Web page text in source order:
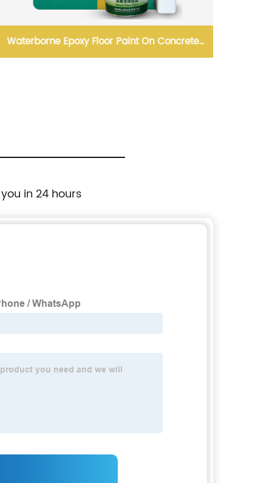
Waterborne Epoxy Floor Paint On Concrete
in 24 hours